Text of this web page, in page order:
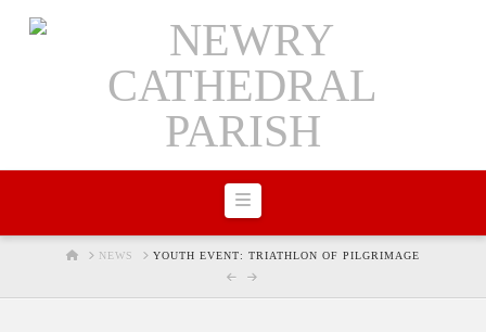
Navigation
HOMENEWS YOUTH EVENT: TRIATHLON OF PILGRIMAGE